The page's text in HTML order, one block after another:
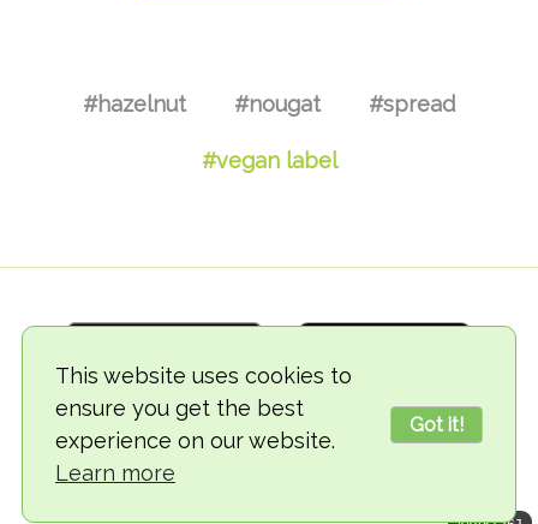
This website uses cookies to
ensure you get the best
experience on our website.
Learn more
Got it!
#hazelnut #nougat #spread
#vegan label
© 2018-2026 TheVegCat